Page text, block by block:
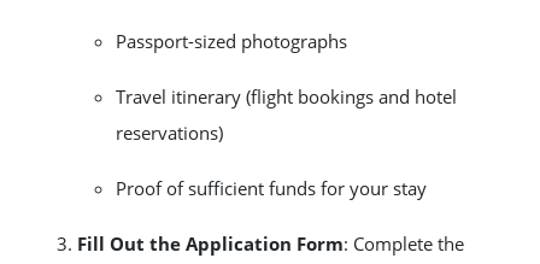
Passport-sized photographs
Travel itinerary (flight bookings and hotel
reservations)
Proof of sufficient funds for your stay
Fill Out the Application Form: Complete the